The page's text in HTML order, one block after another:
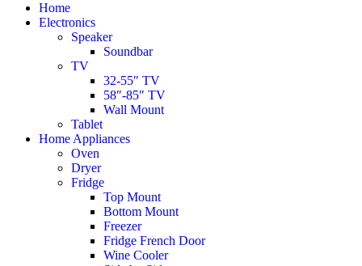
Home
Electronics
Speaker
Soundbar
TV
32-55″ TV
58″-85″ TV
Wall Mount
Tablet
Home Appliances
Oven
Dryer
Fridge
Top Mount
Bottom Mount
Freezer
Fridge French Door
Wine Cooler